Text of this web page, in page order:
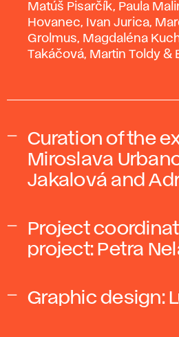
Matúš Pisarčík, Paula
Hovanec, Ivan Jurica,
Grolmus, Magdaléna
Takáčová, Martin Toldy &
Curation of the
Miroslava
Jakalová and
Project
project: Petra
Graphic design: